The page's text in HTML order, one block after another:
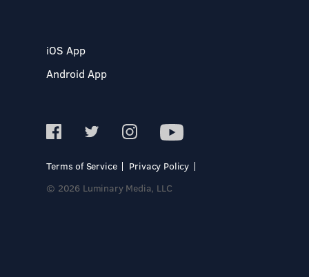
iOS App
Android App
Terms of Service
Privacy Policy
© 2026 Luminary Media, LLC